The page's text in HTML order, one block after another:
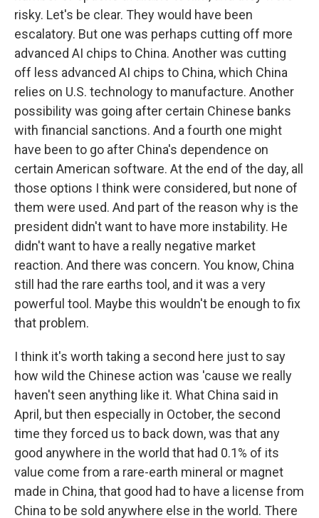
risky. Let's be clear. They would have been
escalatory. But one was perhaps cutting off more
advanced AI chips to China. Another was cutting
off less advanced AI chips to China, which China
relies on U.S. technology to manufacture. Another
possibility was going after certain Chinese banks
with financial sanctions. And a fourth one might
have been to go after China's dependence on
certain American software. At the end of the day, all
those options I think were considered, but none of
them were used. And part of the reason why is the
president didn't want to have more instability. He
didn't want to have a really negative market
reaction. And there was concern. You know, China
still had the rare earths tool, and it was a very
powerful tool. Maybe this wouldn't be enough to fix
that problem.
I think it's worth taking a second here just to say
how wild the Chinese action was 'cause we really
haven't seen anything like it. What China said in
April, but then especially in October, the second
time they forced us to back down, was that any
good anywhere in the world that had 0.1% of its
value come from a rare-earth mineral or magnet
made in China, that good had to have a license from
China to be sold anywhere else in the world. There